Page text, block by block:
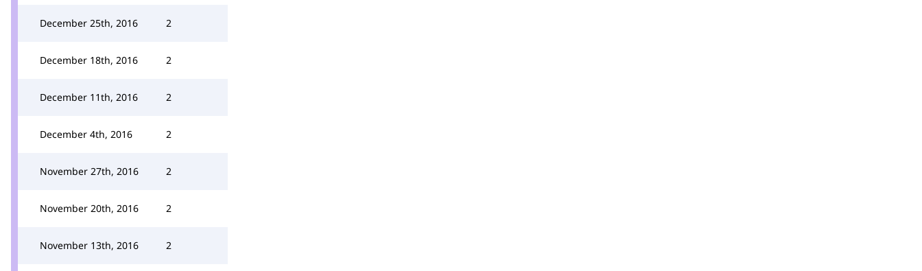
December 25th, 2016 2
December 18th, 2016 2
December 11th, 2016 2
December 4th, 2016 2
November 27th, 2016 2
November 20th, 2016 2
November 13th, 2016 2